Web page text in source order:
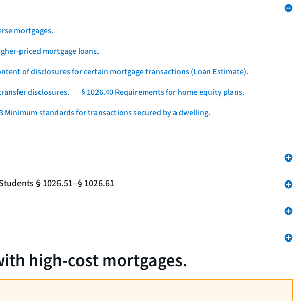
mortgages.
priced mortgage loans.
of disclosures for certain mortgage transactions (Loan Estimate).
disclosures.
§ 1026.40 Requirements for home equity plans.
Minimum standards for transactions secured by a dwelling.
§ 1026.51–§ 1026.61
high-cost mortgages.